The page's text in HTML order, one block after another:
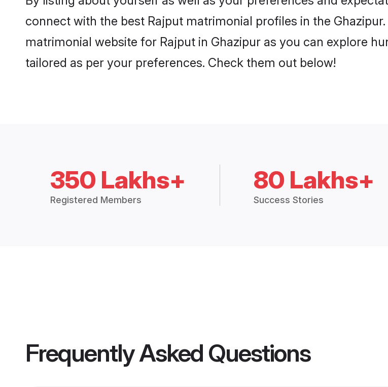
connect with the best Rajput matrimonial profiles in the
matrimonial website for Rajput in Ghazipur as you can explore
tailored as per your preferences. Check them out below!
350 Lakhs+
Registered Members
80 Lakhs+
Success Stories
Frequently Asked Questions